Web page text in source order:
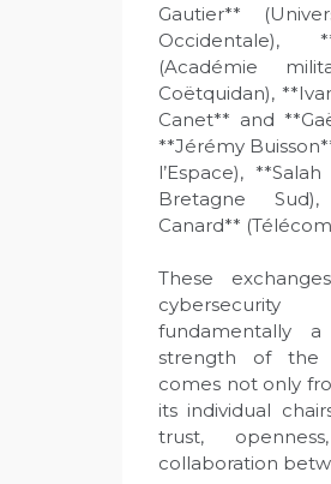
Gautier**
Occidentale),
(Académie
Coëtquidan),
Canet** and
**Jérémy
l’Espace),
Bretagne
Canard**
These
fundamentally
strength of the
comes not only
its individual
trust,
collaboration